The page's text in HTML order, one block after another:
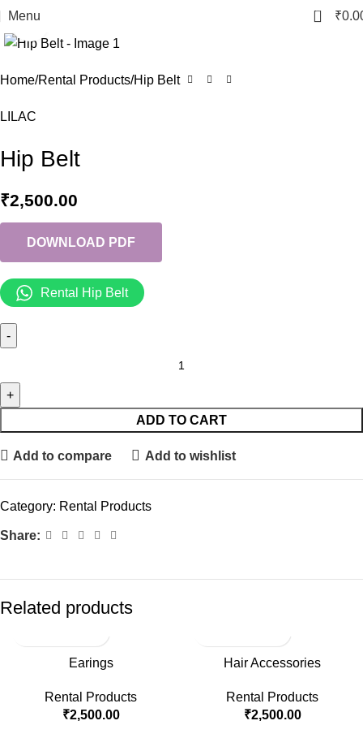
Menu 0 ₹
Home Rental Products Hip Belt
LILAC
Hip Belt
₹2,500.00
DOWNLOAD PDF
Rental Hip Belt
ADD TO CART
Add to compare Add to wishlist
Category: Rental Products
Share:
Related products
Earings
Rental Products
₹2,500.00
Hair Accessories
Rental Products
₹2,500.00